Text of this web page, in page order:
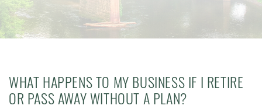
WHAT HAPPENS TO MY BUSINESS IF I RETIRE
OR PASS AWAY WITHOUT A PLAN?